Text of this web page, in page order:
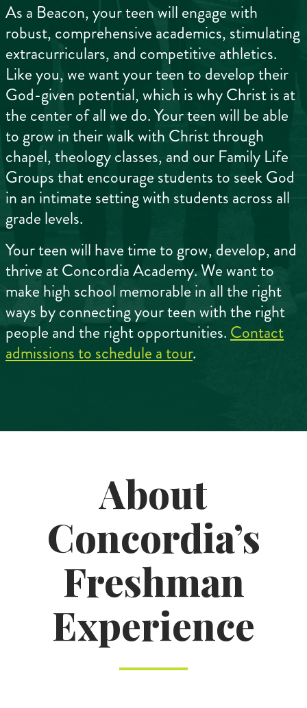
As a Beacon, your teen will engage with
robust, comprehensive academics, stimulating
extracurriculars, and competitive athletics.
Like you, we want your teen to develop their
God-given potential, which is why Christ is at
the center of all we do. Your teen will be able
to grow in their walk with Christ through
chapel, theology classes, and our Family Life
Groups that encourage students to seek God
in an intimate setting with students across all
grade levels.
Your teen will have time to grow, develop, and
thrive at Concordia Academy. We want to
make high school memorable in all the right
ways by connecting your teen with the right
people and the right opportunities. Contact
admissions to schedule a tour.
About
Concordia’s
Freshman
Experience